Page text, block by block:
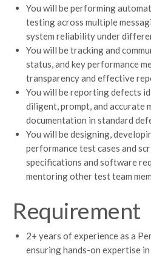
You will be performing
testing across multiple
system reliability under
You will be tracking and
status, and key performance
transparency and effective
You will be reporting defects
diligent, prompt, and accurate
documentation in standard
You will be designing,
performance test cases and
specifications and software
mentoring other test team
Requirement
2+ years of experience as a
ensuring hands-on expertise